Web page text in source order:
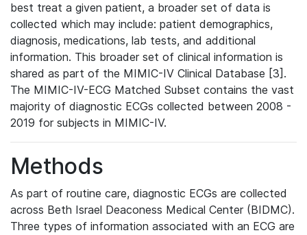
best treat a given patient, a broader set of data is
collected which may include: patient demographics,
diagnosis, medications, lab tests, and additional
information. This broader set of clinical information is
shared as part of the MIMIC-IV Clinical Database [3].
The MIMIC-IV-ECG Matched Subset contains the vast
majority of diagnostic ECGs collected between 2008 -
2019 for subjects in MIMIC-IV.
Methods
As part of routine care, diagnostic ECGs are collected
across Beth Israel Deaconess Medical Center (BIDMC).
Three types of information associated with an ECG are